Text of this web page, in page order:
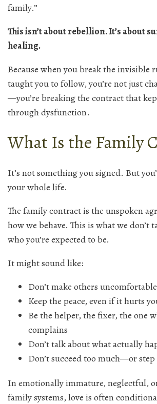
family.”
This isn’t about rebellion. It’s about
healing.
Because when you break the invisible
taught you to follow, you’re not just
—you’re breaking the contract that
through dysfunction.
What Is the Family
It’s not something you signed. But
your whole life.
The family contract is the unspoken
how we behave. This is what we don’t
who you’re expected to be.
It might sound like:
Don’t make others uncomfortable
Keep the peace, even if it hurts
Be the helper, the fixer, the one
complains
Don’t talk about what actually
Don’t succeed too much—or
In emotionally immature, neglectful,
family systems, love is often